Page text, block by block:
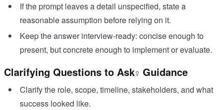
If the prompt leaves a detail unspecified, state a
reasonable assumption before relying on it.
Keep the answer interview-ready: concise enough to
present, but concrete enough to implement or evaluate.
Clarifying Questions to Ask Guidance
Clarify the role, scope, timeline, stakeholders, and what
success looked like.